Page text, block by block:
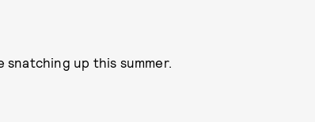
snatching up this summer.